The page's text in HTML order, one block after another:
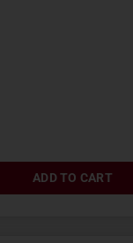
ADD TO CART